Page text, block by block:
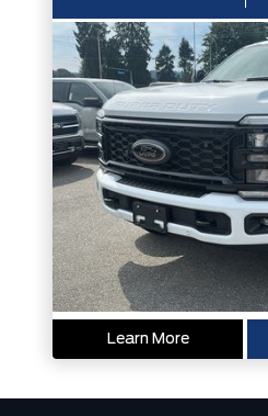
Learn More